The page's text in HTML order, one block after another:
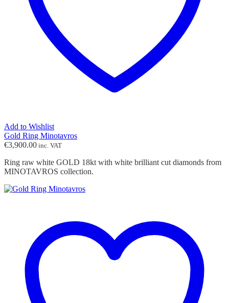
Add to Wishlist
Gold Ring Minotavros
€3,900.00 inc. VAT
Ring raw white GOLD 18kt with white brilliant cut diamonds from
MINOTAVROS collection.